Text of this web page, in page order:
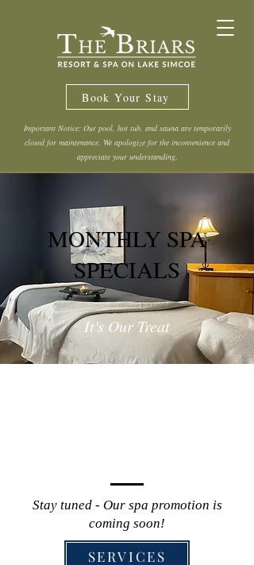
Book Your Stay
Important Notice: Our pool, hot tub, and sauna are temporarily
closed for maintenance. We apologize for the inconvenience and
appreciate your understanding.
MONTHLY SPA
SPECIALS
It's Our Treat
Stay tuned - Our spa promotion is
coming soon!
SERVICES